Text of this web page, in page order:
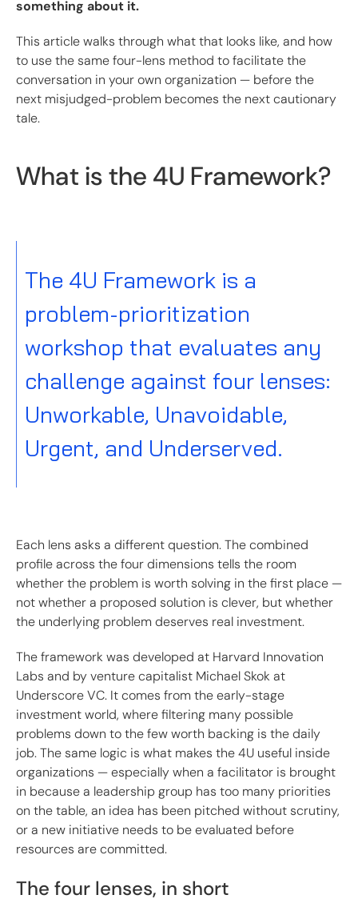
something about it.
This article walks through what that looks like, and how
to use the same four-lens method to facilitate the
conversation in your own organization — before the
next misjudged-problem becomes the next cautionary
tale.
What is the 4U Framework?
The 4U Framework is a
problem-prioritization
workshop that evaluates any
challenge against four lenses:
Unworkable, Unavoidable,
Urgent, and Underserved.
Each lens asks a different question. The combined
profile across the four dimensions tells the room
whether the problem is worth solving in the first place —
not whether a proposed solution is clever, but whether
the underlying problem deserves real investment.
The framework was developed at Harvard Innovation
Labs and by venture capitalist Michael Skok at
Underscore VC. It comes from the early-stage
investment world, where filtering many possible
problems down to the few worth backing is the daily
job. The same logic is what makes the 4U useful inside
organizations — especially when a facilitator is brought
in because a leadership group has too many priorities
on the table, an idea has been pitched without scrutiny,
or a new initiative needs to be evaluated before
resources are committed.
The four lenses, in short